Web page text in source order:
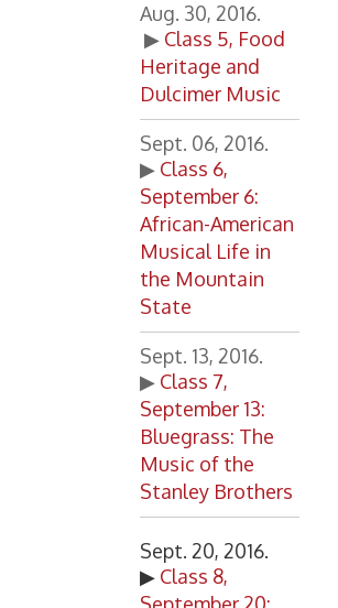
Aug. 30, 2016.
▶ Class 5, Food
Heritage and
Dulcimer Music
Sept. 06, 2016.
▶ Class 6,
September 6:
African-American
Musical Life in
the Mountain
State
Sept. 13, 2016.
▶ Class 7,
September 13:
Bluegrass: The
Music of the
Stanley Brothers
Sept. 20, 2016.
▶ Class 8,